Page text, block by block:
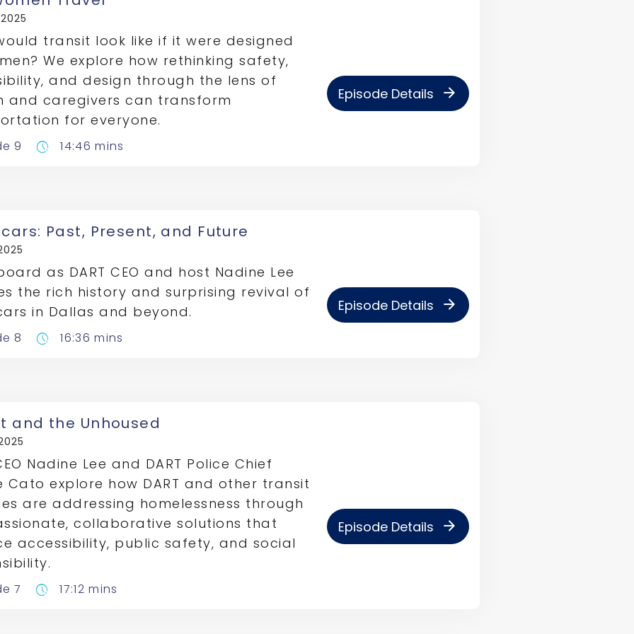
transit look like if it were designed
We explore how rethinking safety,
and design through the lens of
and caregivers can transform
for everyone.
9 pace 14:46 mins
Episode Details arrow_forward
Past, Present, and Future
as DART CEO and host Nadine Lee
the rich history and surprising revival of
in Dallas and beyond.
8 pace 16:36 mins
Episode Details arrow_forward
and the Unhoused
Nadine Lee and DART Police Chief
Cato explore how DART and other transit
are addressing homelessness through
collaborative solutions that
accessibility, public safety, and social
7 pace 17:12 mins
Episode Details arrow_forward